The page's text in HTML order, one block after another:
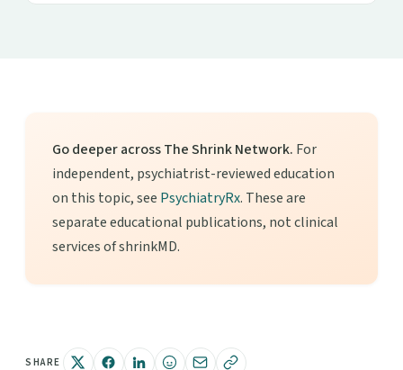
Go deeper across The Shrink Network. For
independent, psychiatrist-reviewed education
on this topic, see PsychiatryRx. These are
separate educational publications, not clinical
services of shrinkMD.
SHARE